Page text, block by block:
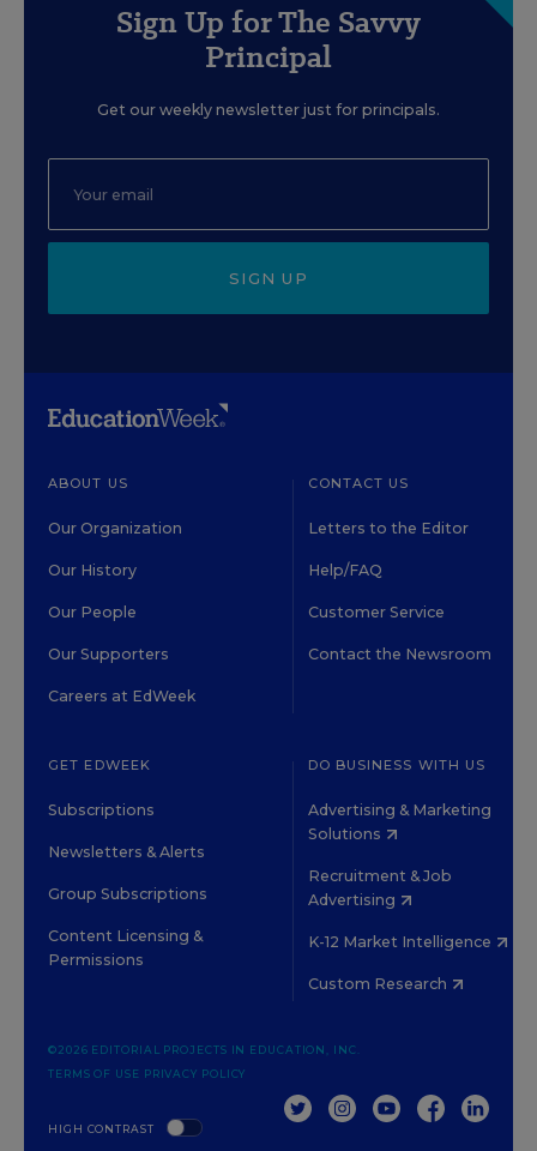
Sign Up for The Savvy
Principal
Get our weekly newsletter just for principals.
SIGN UP
ABOUT US
Our Organization
Our History
Our People
Our Supporters
Careers at EdWeek
CONTACT US
Letters to the Editor
Help/FAQ
Customer Service
Contact the Newsroom
GET EDWEEK
Subscriptions
Newsletters & Alerts
Group Subscriptions
Content Licensing &
Permissions
DO BUSINESS WITH US
Advertising & Marketing
Solutions
Recruitment & Job
Advertising
K-12 Market Intelligence
Custom Research
HIGH CONTRAST
©2026 EDITORIAL PROJECTS IN EDUCATION, INC.
TERMS OF USE PRIVACY POLICY
TWITTERINSTAGRAM
YOUTUBEFACEBOOK